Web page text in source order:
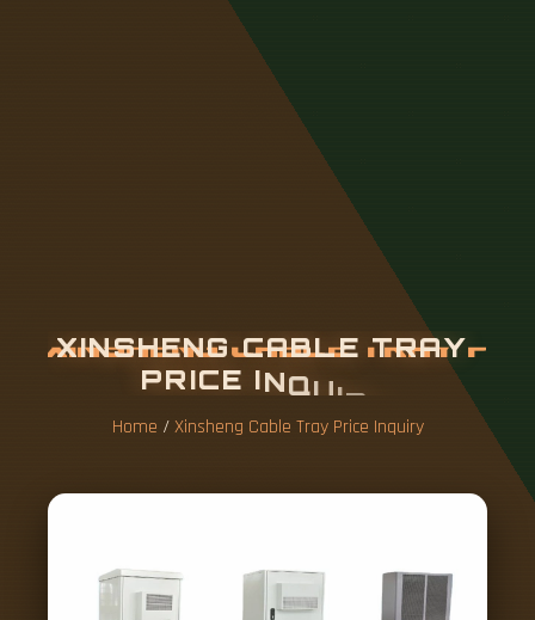
XINSHENG CABLE TRAY
PRICE INQUI
Home /Xinsheng Cable Tray Price Inquiry